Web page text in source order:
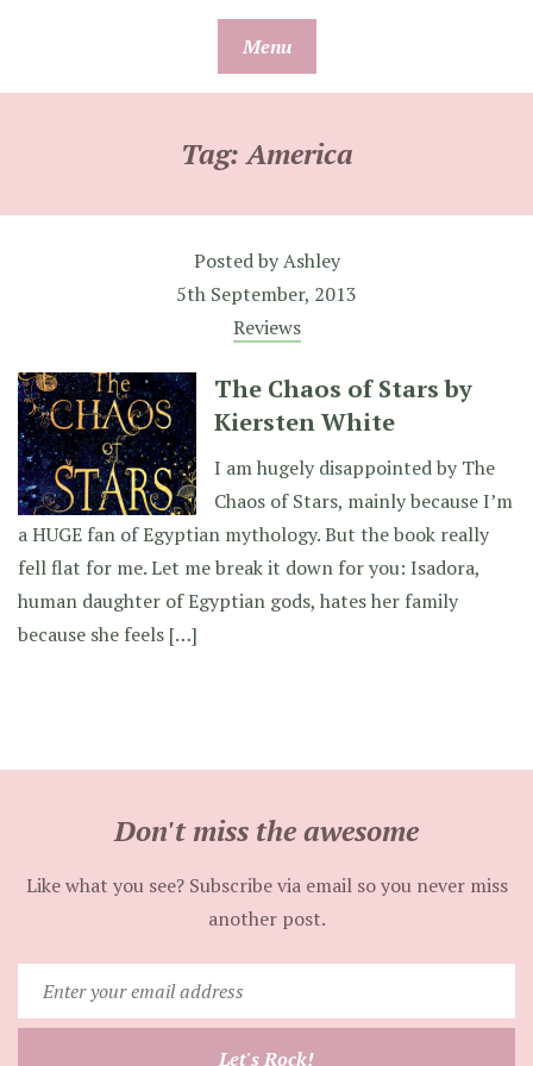
Menu
Tag:America
Posted byAshley
5th September, 2013
Reviews
The Chaos of Stars by
Kiersten White
I am hugely disappointed by The
Chaos of Stars, mainly because I’m
a HUGE fan of Egyptian mythology. But the book really
fell flat for me. Let me break it down for you: Isadora,
human daughter of Egyptian gods, hates her family
because she feels […]
Don't miss the awesome
Like what you see? Subscribe via email so you never miss
another post.
your
email
Let's Rock!